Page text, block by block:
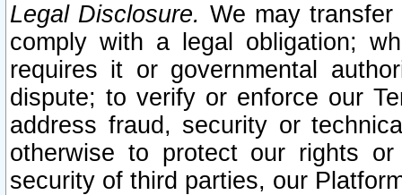
Legal Disclosure. We may
comply with a legal obligation;
requires it or governmental
dispute; to verify or enforce our
address fraud, security or
otherwise to protect our rights
security of third parties, our